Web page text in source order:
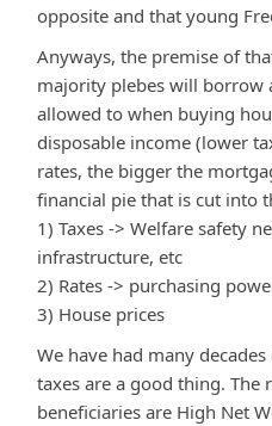
opposite and that young
Anyways, the premise of
majority plebes will borrow
allowed to when buying
disposable income (lower
rates, the bigger the
financial pie that is cut into
1) Taxes -> Welfare safety
infrastructure, etc
2) Rates -> purchasing
3) House prices
We have had many
taxes are a good thing. The
beneficiaries are High Net